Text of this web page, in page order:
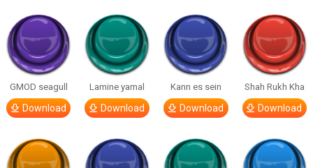
GMOD seagull
Download
Lamine yamal
Download
Kann es sein
Download
Shah Rukh Kha
Download